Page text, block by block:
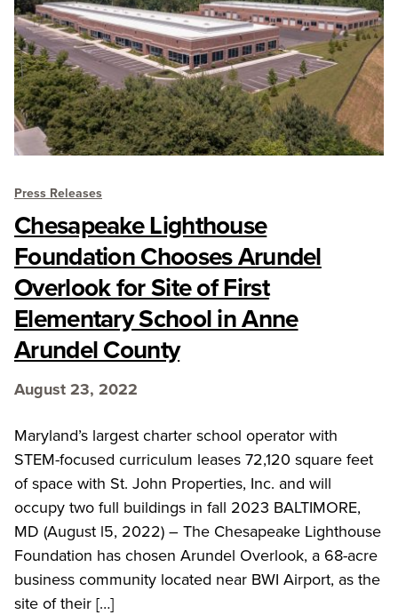
Press Releases
Chesapeake Lighthouse
Foundation Chooses Arundel
Overlook for Site of First
Elementary School in Anne
Arundel County
August 23, 2022
Maryland’s largest charter school operator with
STEM-focused curriculum leases 72,120 square feet
of space with St. John Properties, Inc. and will
occupy two full buildings in fall 2023 BALTIMORE,
MD (August l5, 2022) – The Chesapeake Lighthouse
Foundation has chosen Arundel Overlook, a 68-acre
business community located near BWI Airport, as the
site of their […]